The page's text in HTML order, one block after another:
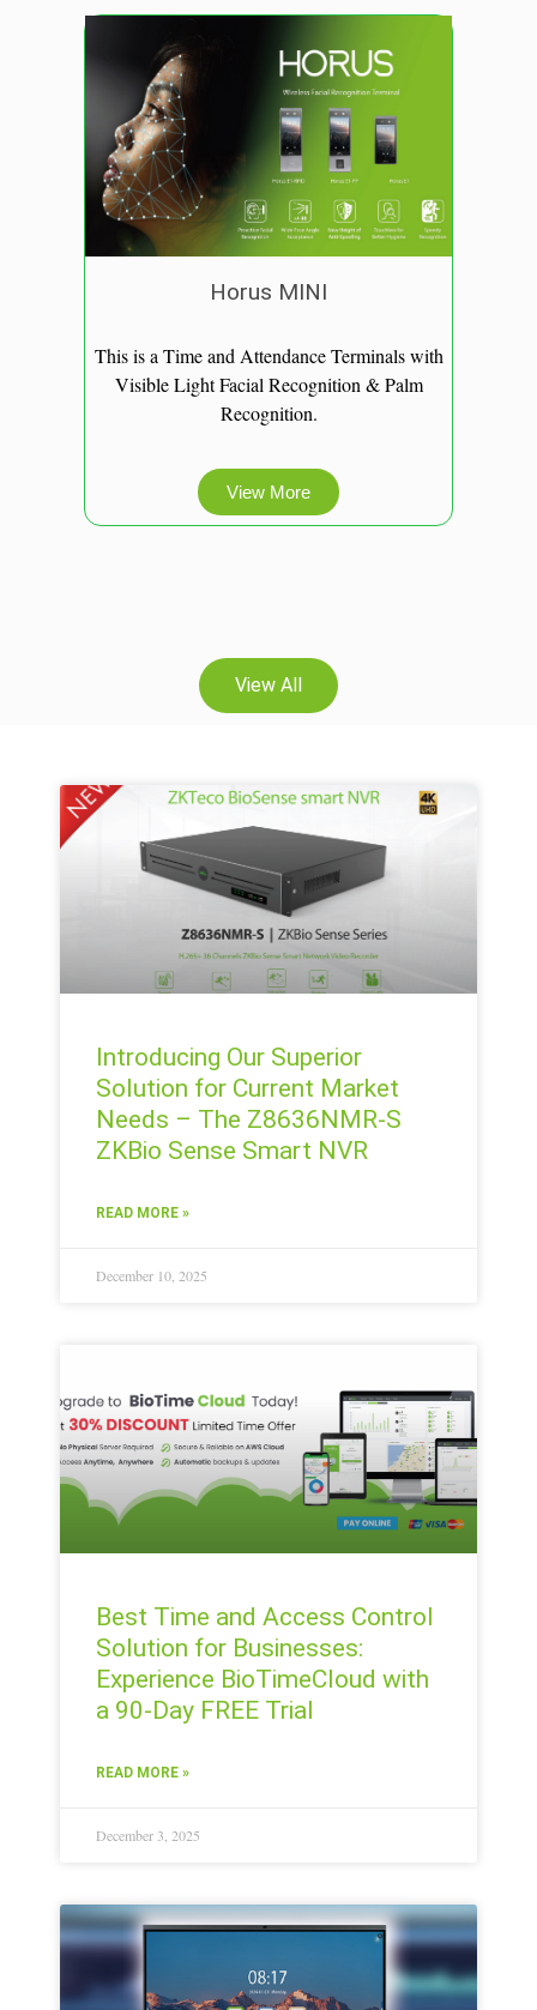
Horus MINI
This is a Time and Attendance Terminals with
Visible Light Facial Recognition & Palm
Recognition.
View More
View All
Introducing Our Superior
Solution for Current Market
Needs – The Z8636NMR-S
ZKBio Sense Smart NVR
READ MORE »
December 10, 2025
Best Time and Access Control
Solution for Businesses:
Experience BioTimeCloud with
a 90-Day FREE Trial
READ MORE »
December 3, 2025